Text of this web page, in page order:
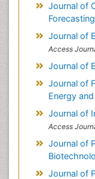
Journal of
Forecasting
Journal of
Access
Journal of
Journal of
Energy
Journal of
Access
Journal of
Journal of